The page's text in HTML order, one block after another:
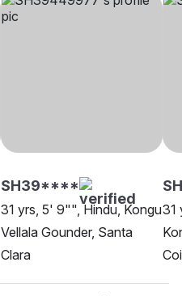
SH39****
31 yrs, 5' 9"", Hindu, Kongu
Vellala Gounder, Santa
Clara
31